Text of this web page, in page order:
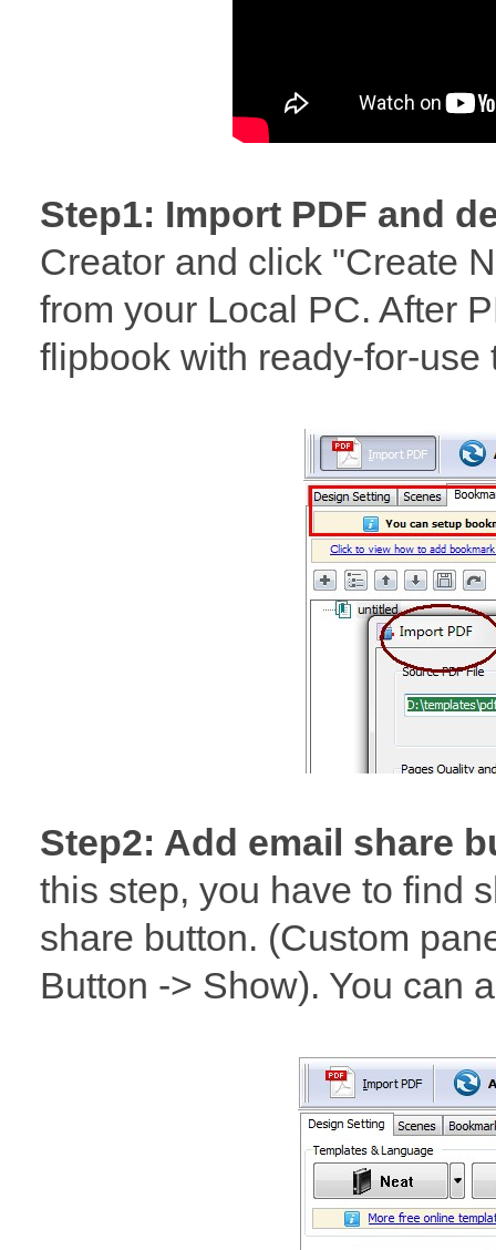
Step1: Import PDF and
Creator and click "Create
from your Local PC. After
flipbook with ready-for-use
Step2: Add email share
this step, you have to find
share button. (Custom
Button -> Show). You can